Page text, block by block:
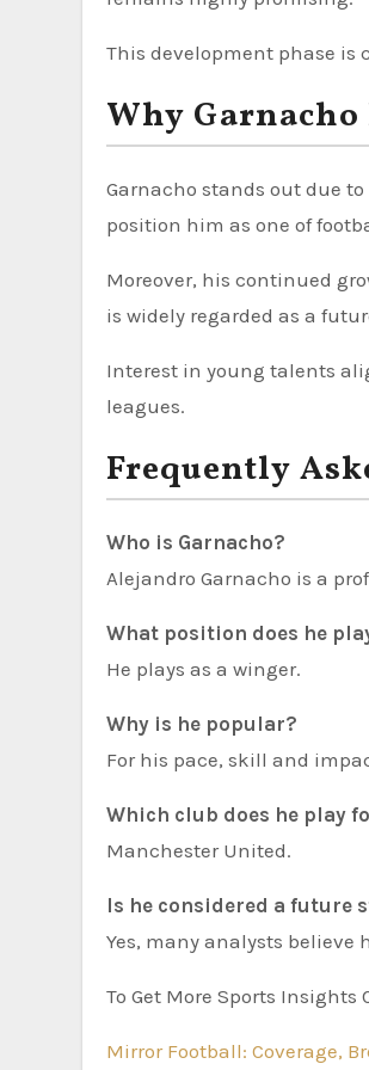
This development phase is
Why Garnacho
Garnacho stands out due
position him as one of
Moreover, his continued
is widely regarded as a
Interest in young talents
leagues.
Frequently
Who is Garnacho?
Alejandro Garnacho is a
What position does he
He plays as a winger.
Why is he popular?
For his pace, skill and
Which club does he play
Manchester United.
Is he considered a future
Yes, many analysts
To Get More Sports Insights
Mirror Football: Coverage,